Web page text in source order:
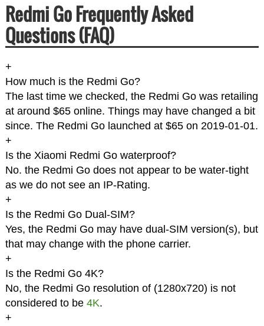
Redmi Go Frequently Asked
Questions (FAQ)
+
How much is the Redmi Go?
The last time we checked, the Redmi Go was retailing
at around $65 online. Things may have changed a bit
since. The Redmi Go launched at $65 on 2019-01-01.
+
Is the Xiaomi Redmi Go waterproof?
No. the Redmi Go does not appear to be water-tight
as we do not see an IP-Rating.
+
Is the Redmi Go Dual-SIM?
Yes, the Redmi Go may have dual-SIM version(s), but
that may change with the phone carrier.
+
Is the Redmi Go 4K?
No, the Redmi Go resolution of (1280x720) is not
considered to be 4K.
+